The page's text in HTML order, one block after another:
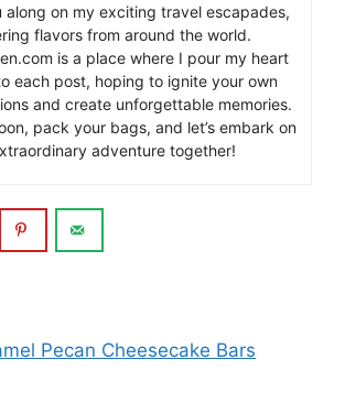
along on my exciting travel escapades,
flavors from around the world.
is a place where I pour my heart
each post, hoping to ignite your own
and create unforgettable memories.
pack your bags, and let’s embark on
adventure together!
Pecan Cheesecake Bars